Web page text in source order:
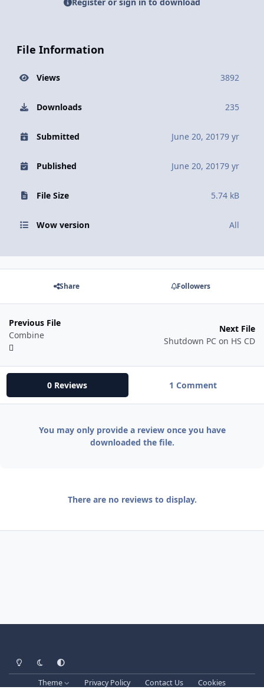
File Information
Views 3892
Downloads 235
Submitted June 20, 20179 yr
Published June 20, 20179 yr
File Size 5.74 kB
Wow version All
Share Followers
Previous File
Combine
Next File
Shutdown PC on HS CD
0 Reviews 1 Comment
You may only provide a review once you have
downloaded the file.
There are no reviews to display.
Light ModeDark ModeSystem Preference
Theme Privacy Policy Contact Us
Cookies